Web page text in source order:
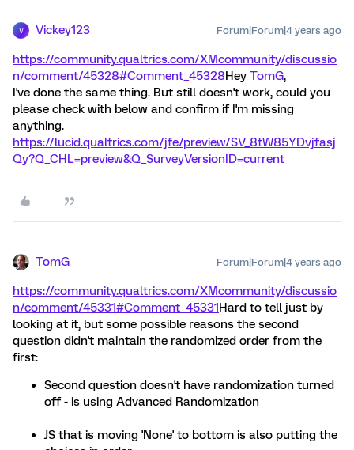
V Vickey123 Forum|Forum|4 years ago
https://community.qualtrics.com/XMcommunity/discussio
n/comment/45328#Comment_45328Hey TomG,
I've done the same thing. But still doesn't work, could you
please check with below and confirm if I'm missing
anything.
https://lucid.qualtrics.com/jfe/preview/SV_8tW85YDvjfasj
Qy?Q_CHL=preview&Q_SurveyVersionID=current
TomG Forum|Forum|4 years ago
https://community.qualtrics.com/XMcommunity/discussio
n/comment/45331#Comment_45331Hard to tell just by
looking at it, but some possible reasons the second
question didn't maintain the randomized order from the
first:
Second question doesn't have randomization turned
off - is using Advanced Randomization
JS that is moving 'None' to bottom is also putting the